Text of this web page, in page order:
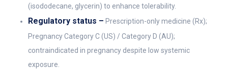
(isododecane, glycerin) to enhance tolerability.
Regulatory status – Prescription-only medicine (Rx);
Pregnancy Category C (US) / Category D (AU);
contraindicated in pregnancy despite low systemic
exposure.